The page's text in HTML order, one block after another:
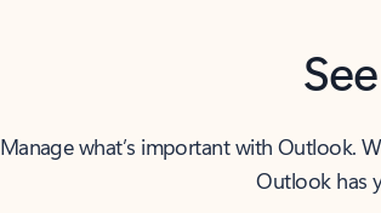
Manage what’s important with Outlook.
Outlook has